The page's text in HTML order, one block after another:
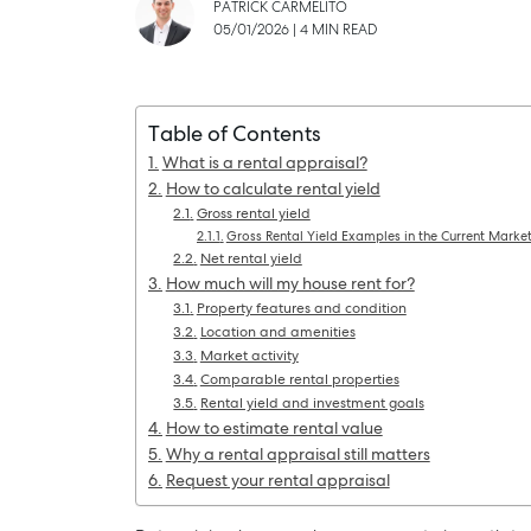
SELL
PATRICK CARMELITO
05/01/2026 | 4 MIN READ
Table of Contents
What is a rental appraisal?
How to calculate rental yield
Gross rental yield
Gross Rental Yield Examples in the Current Market
Net rental yield
How much will my house rent for?
Property features and condition
Location and amenities
Market activity
Comparable rental properties
Rental yield and investment goals
How to estimate rental value
Why a rental appraisal still matters
Request your rental appraisal